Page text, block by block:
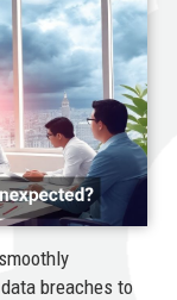
breaches to